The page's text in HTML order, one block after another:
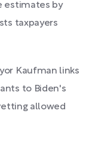
estimates by
taxpayers
Kaufman links
to Biden's
allowed